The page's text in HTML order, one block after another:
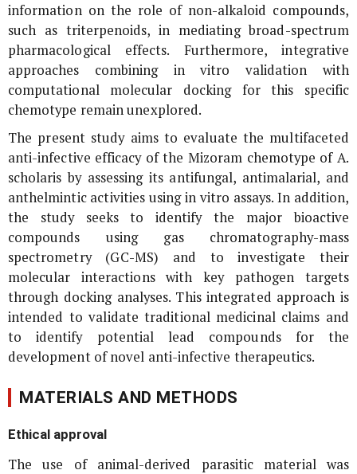
information on the role of non-alkaloid compounds,
such as triterpenoids, in mediating broad-spectrum
pharmacological effects. Furthermore, integrative
approaches combining in vitro validation with
computational molecular docking for this specific
chemotype remain unexplored.
The present study aims to evaluate the multifaceted
anti-infective efficacy of the Mizoram chemotype of A.
scholaris by assessing its antifungal, antimalarial, and
anthelmintic activities usingin vitro assays. In addition,
the study seeks to identify the major bioactive
compounds using gas chromatography-mass
spectrometry (GC-MS) and to investigate their
molecular interactions with key pathogen targets
through docking analyses. This integrated approach is
intended to validate traditional medicinal claims and
to identify potential lead compounds for the
development of novel anti-infective therapeutics.
MATERIALS AND METHODS
Ethical approval
The use of animal-derived parasitic material was